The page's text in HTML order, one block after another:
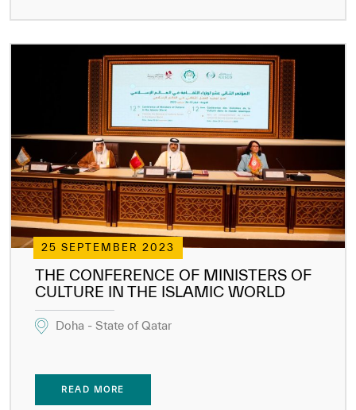
Disclaimer
ISS Policy and Procedure
AI Policy & Procedure
25 SEPTEMBER 2023
THE CONFERENCE OF MINISTERS OF
CULTURE IN THE ISLAMIC WORLD
Doha - State of Qatar
READ MORE